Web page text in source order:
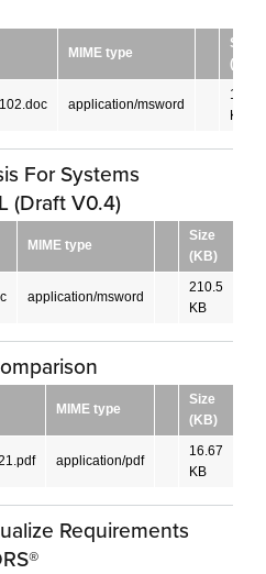
MIME type
Size
(KB)
application/msword
172
KB
For Systems
(Draft V0.4)
MIME type
Size
(KB)
application/msword
210.5
KB
MIME type
Size
(KB)
application/pdf
16.67
KB
Requirements